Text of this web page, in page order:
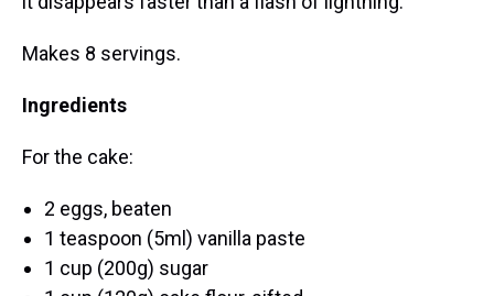
Makes 8 servings.
Ingredients
For the cake:
2 eggs, beaten
1 teaspoon (5ml) vanilla paste
1 cup (200g) sugar